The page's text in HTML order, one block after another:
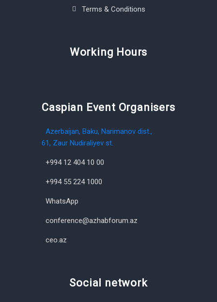
Terms & Conditions
Working Hours
Caspian Event Organisers
Azerbaijan, Baku, Narimanov dist.,
61, Zaur Nudiraliyev st.
+994 12 404 10 00
+994 55 224 1000
WhatsApp
conference@azhabforum.az
ceo.az
Social network